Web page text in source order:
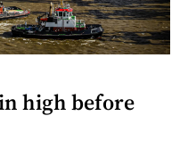
high before